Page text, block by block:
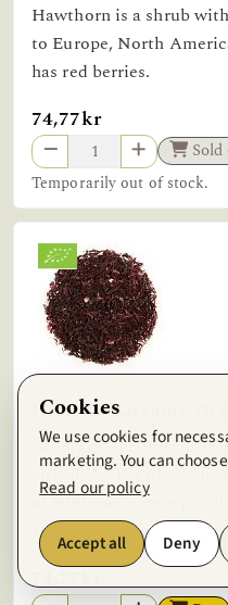
Hawthorn is a shrub
to Europe, North
has red berries.
74,77kr
Sold
Temporarily out of stock.
Hibiscus Organic 70
Beverage of Hibiscus is
already by the pharaohs
of Hibiscus is very
Hibiscus flower
74,77kr
Cookies
We use cookies for
marketing. You can
Read our policy
Accept all Deny